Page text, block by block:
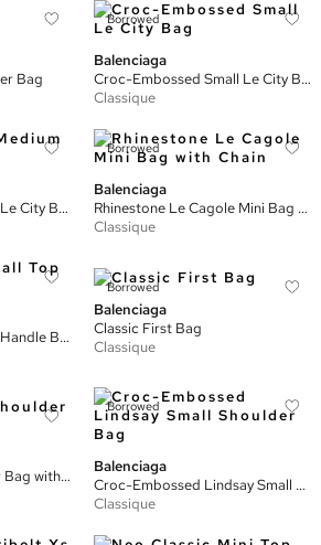
Bag
Borrowed
Balenciaga
Croc-Embossed Small Le City Bag
Classique
Metallic Edge Medium Le City Bag
Borrowed
Balenciaga
Rhinestone Le Cagole Mini Bag with Chain
Classique
Neo Classic Small Top Handle Bag
Borrowed
Balenciaga
Classic First Bag
Classique
Le Cagole Xs Shoulder Bag with Chain
Borrowed
Balenciaga
Croc-Embossed Lindsay Small Shoulder Bag
Classique